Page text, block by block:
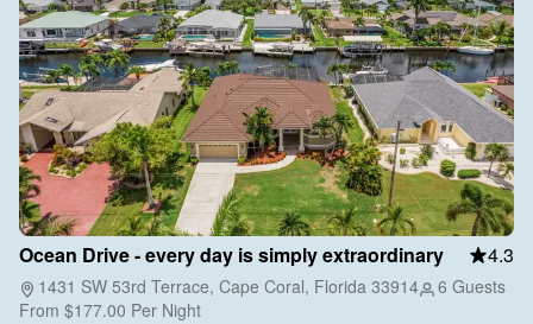
Ocean Drive - every day is simply extraordinary 4.3
1431 SW 53rd Terrace, Cape Coral, Florida 33914
6 Guests
From $177.00 Per Night